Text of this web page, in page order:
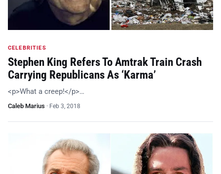
CELEBRITIES
Stephen King Refers To Amtrak Train Crash
Carrying Republicans As ‘Karma’
<p>What a creep!</p>…
Caleb Marius · Feb 3, 2018